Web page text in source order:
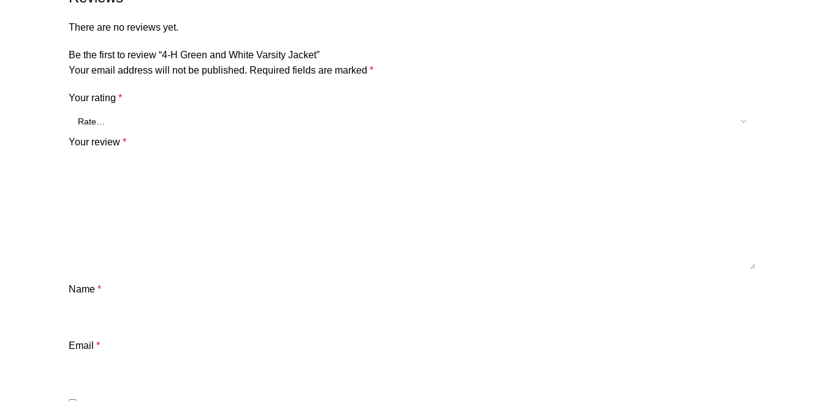
There are no reviews yet.
Be the first to review “4-H Green and White Varsity Jacket”
Your email address will not be published. Required fields are marked *
Your rating *
Your review *
Name *
Email *